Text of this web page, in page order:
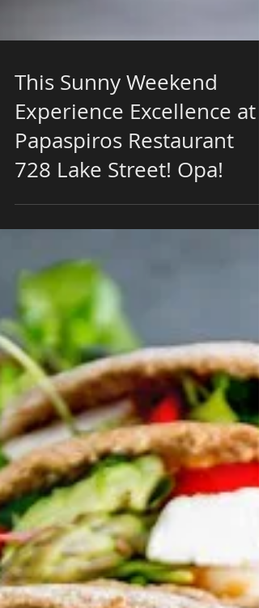
This Sunny Weekend
Experience Excellence at
Papaspiros Restaurant
728 Lake Street! Opa!